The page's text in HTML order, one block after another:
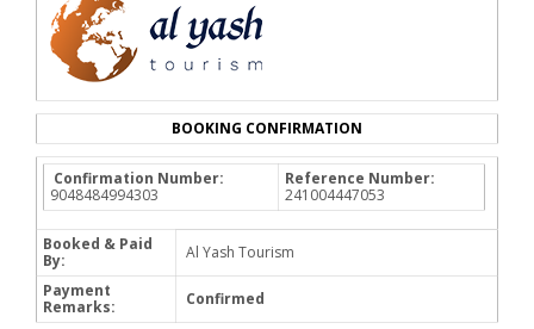
BOOKING CONFIRMATION
Confirmation Number:
9048484994303
Reference Number:
241004447053
Booked & Paid
By:
Al Yash Tourism
Payment
Remarks:
Confirmed